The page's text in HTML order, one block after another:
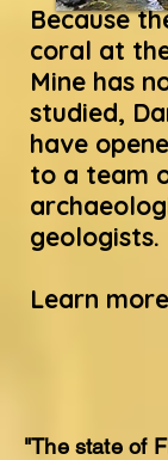
Because
coral at
Mine has
studied,
have
to a team
geologists.
Learn
"The state of